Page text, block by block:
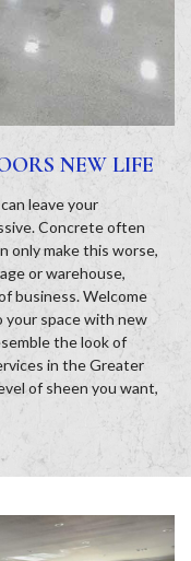
NEW LIFE
leave your
Concrete often
only make this worse,
or warehouse,
business. Welcome
space with new
the look of
in the Greater
of sheen you want,